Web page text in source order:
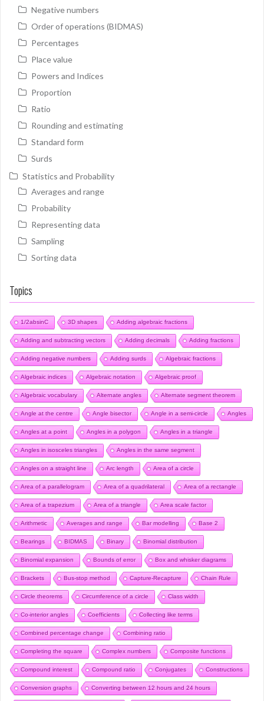
Negative numbers
Order of operations (BIDMAS)
Percentages
Place value
Powers and Indices
Proportion
Ratio
Rounding and estimating
Standard form
Surds
Statistics and Probability
Averages and range
Probability
Representing data
Sampling
Sorting data
Topics
1/2absinC 3D shapes Adding algebraic fractions
Adding and subtracting vectors Adding decimals Adding fractions
Adding negative numbers Adding surds Algebraic fractions
Algebraic indices Algebraic notation Algebraic proof
Algebraic vocabulary Alternate angles Alternate segment theorem
Angle at the centre Angle bisector Angle in a semi-circle Angles
Angles at a point Angles in a polygon Angles in a triangle
Angles in isosceles triangles Angles in the same segment
Angles on a straight line Arc length Area of a circle
Area of a parallelogram Area of a quadrilateral Area of a rectangle
Area of a trapezium Area of a triangle Area scale factor
Arithmetic Averages and range Bar modelling Base 2
Bearings BIDMAS Binary Binomial distribution
Binomial expansion Bounds of error Box and whisker diagrams
Brackets Bus-stop method Capture-Recapture Chain Rule
Circle theorems Circumference of a circle Class width
Co-interior angles Coefficients Collecting like terms
Combined percentage change Combining ratio
Completing the square Complex numbers Composite functions
Compound interest Compound ratio Conjugates Constructions
Conversion graphs Converting between 12 hours and 24 hours